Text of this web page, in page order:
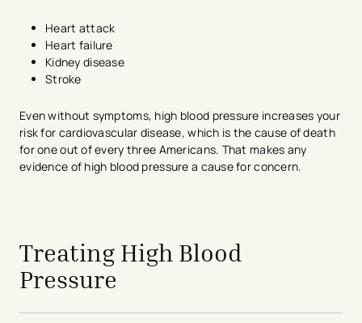
Heart attack
Heart failure
Kidney disease
Stroke
Even without symptoms, high blood pressure increases your
risk for cardiovascular disease, which is the cause of death
for one out of every three Americans. That makes any
evidence of high blood pressure a cause for concern.
Treating High Blood
Pressure